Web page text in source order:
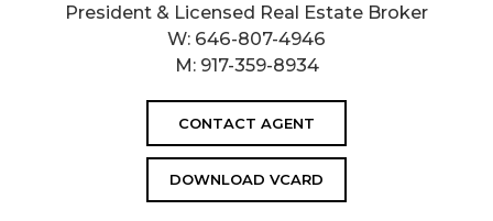
President & Licensed Real Estate Broker
W: 646-807-4946
M: 917-359-8934
CONTACT AGENT
DOWNLOAD VCARD